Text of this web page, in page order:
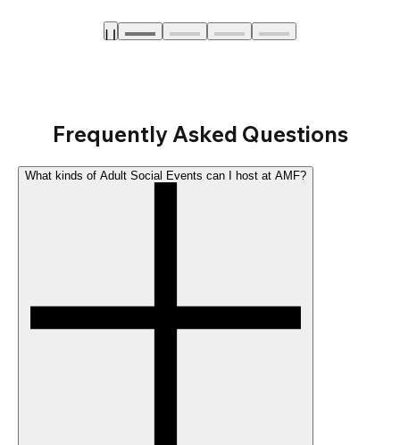
Frequently Asked Questions
What kinds of Adult Social Events can I host at AMF?